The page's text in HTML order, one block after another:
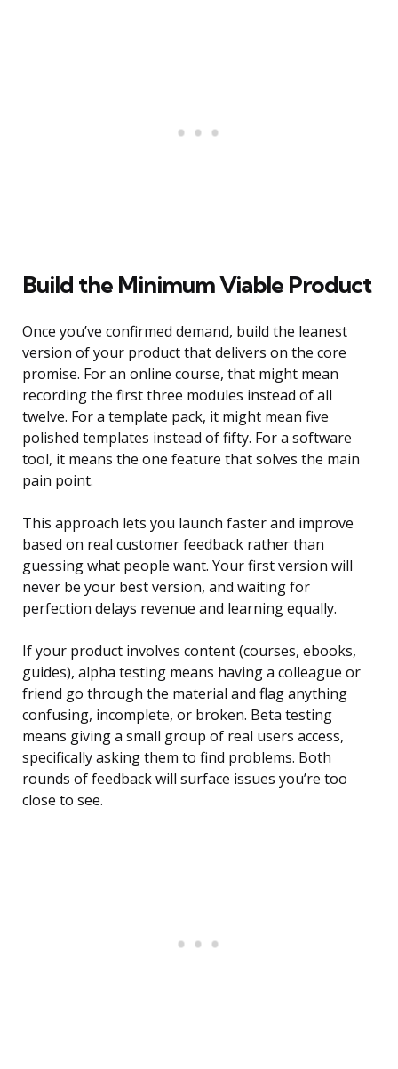
Build the Minimum Viable Product
Once you’ve confirmed demand, build the leanest
version of your product that delivers on the core
promise. For an online course, that might mean
recording the first three modules instead of all
twelve. For a template pack, it might mean five
polished templates instead of fifty. For a software
tool, it means the one feature that solves the main
pain point.
This approach lets you launch faster and improve
based on real customer feedback rather than
guessing what people want. Your first version will
never be your best version, and waiting for
perfection delays revenue and learning equally.
If your product involves content (courses, ebooks,
guides), alpha testing means having a colleague or
friend go through the material and flag anything
confusing, incomplete, or broken. Beta testing
means giving a small group of real users access,
specifically asking them to find problems. Both
rounds of feedback will surface issues you’re too
close to see.